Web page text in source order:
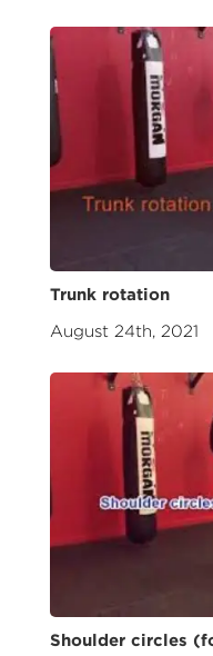
Trunk rotation
August 24th, 2021
Shoulder circles